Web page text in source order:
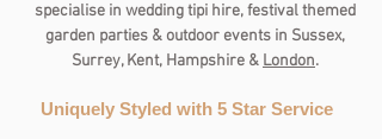
specialise in wedding tipi hire, festival themed
garden parties & outdoor events in Sussex,
Surrey, Kent, Hampshire & London.
Uniquely Styled with 5 Star Service